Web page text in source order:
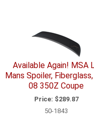
Available Again! MSA
Mans Spoiler,
08 350Z Coupe
Price: $289.87
50-1843